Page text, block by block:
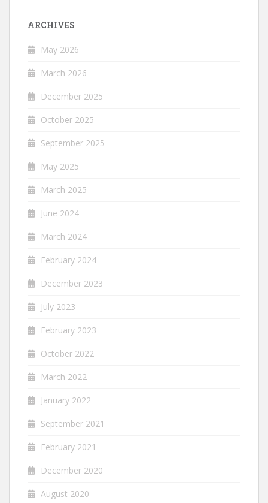
ARCHIVES
May 2026
March 2026
December 2025
October 2025
September 2025
May 2025
March 2025
June 2024
March 2024
February 2024
December 2023
July 2023
February 2023
October 2022
March 2022
January 2022
September 2021
February 2021
December 2020
August 2020